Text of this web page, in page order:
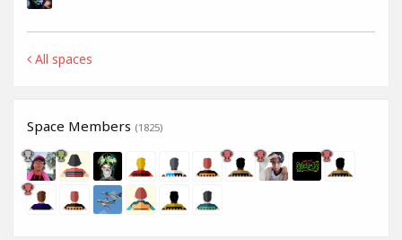
All spaces
Space Members (1825)